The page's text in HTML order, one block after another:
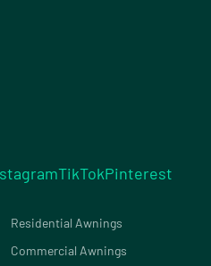
TikTokPinterest
Residential Awnings
Commercial Awnings